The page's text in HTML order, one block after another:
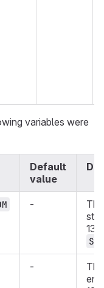
variables were
Default
value
-
-